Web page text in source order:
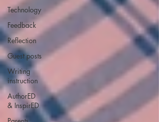
Technology
Feedback
Reflection
Guest posts
Writing
instruction
AuthorED
& InspirED